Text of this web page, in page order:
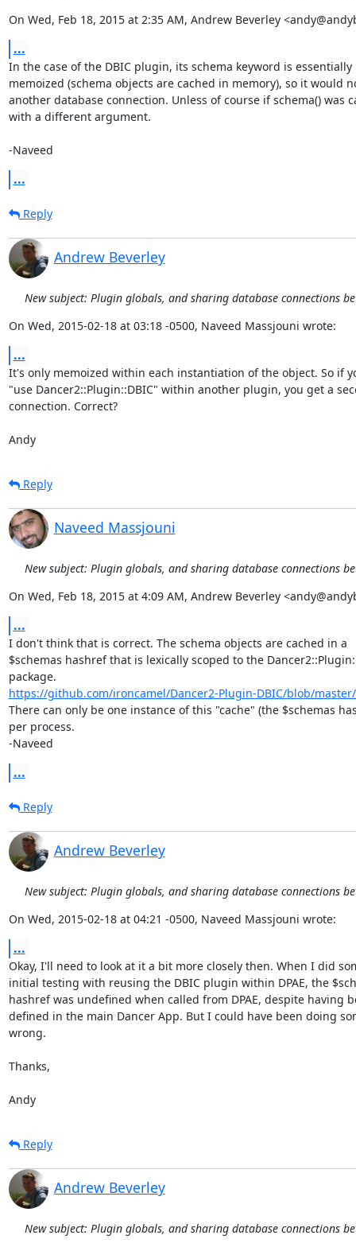
On Wed, Feb 18, 2015 at 2:35 AM, Andrew Beverley
...
In the case of the DBIC plugin, its schema keyword is essentially
memoized (schema objects are cached in memory), so it would
another database connection. Unless of course if schema() was
with a different argument.
-Naveed
...
Reply
Andrew Beverley
New subject: Plugin globals, and sharing database connections
On Wed, 2015-02-18 at 03:18 -0500, Naveed Massjouni wrote:
...
It's only memoized within each instantiation of the object. So if
"use Dancer2::Plugin::DBIC" within another plugin, you get a
connection. Correct?
Andy
Reply
Naveed Massjouni
New subject: Plugin globals, and sharing database connections
On Wed, Feb 18, 2015 at 4:09 AM, Andrew Beverley
...
I don't think that is correct. The schema objects are cached in a
$schemas hashref that is lexically scoped to the
https://github.com/ironcamel/Dancer2-Plugin-DBIC/blob/
There can only be one instance of this "cache" (the $schemas
per process.
-Naveed
...
Reply
Andrew Beverley
New subject: Plugin globals, and sharing database connections
On Wed, 2015-02-18 at 04:21 -0500, Naveed Massjouni wrote:
...
Okay, I'll need to look at it a bit more closely then. When I did
initial testing with reusing the DBIC plugin within DPAE, the
hashref was undefined when called from DPAE, despite having
defined in the main Dancer App. But I could have been doing
wrong.
Thanks,
Andy
Reply
Andrew Beverley
New subject: Plugin globals, and sharing database connections